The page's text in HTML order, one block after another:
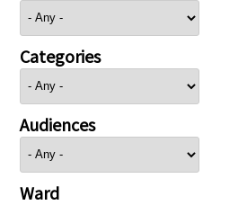
Categories
Audiences
Ward